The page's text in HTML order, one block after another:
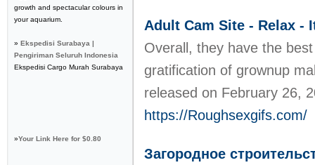
growth and spectacular colours in
your aquarium.
» Ekspedisi Surabaya |
Pengiriman Seluruh Indonesia
Ekspedisi Cargo Murah Surabaya
»Your Link Here for $0.80
Adult Cam Site - Relax -
Overall, they have the
gratification of grownup
released on February 26,
https://Roughsexgifs.com/
Загородное